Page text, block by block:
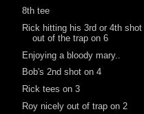
8th tee
Rick hitting his 3rd or 4th shot
out of the trap on 6
Enjoying a bloody mary..
Bob's 2nd shot on 4
Rick tees on 3
Roy nicely out of trap on 2